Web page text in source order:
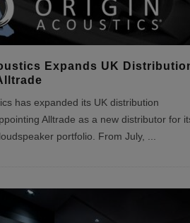
Expands UK
has expanded its UK distribution
Alltrade as a new distributor for
portfolio. From July, ...